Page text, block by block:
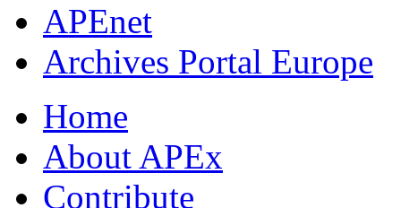
APEnet
Archives Portal Europe
Home
About APEx
Contribute